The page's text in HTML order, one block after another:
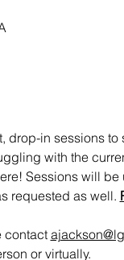
drop-in sessions
with the
Sessions will be
requested as well.
contact
or virtually.